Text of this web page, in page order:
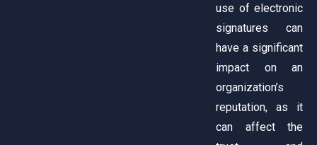
use of electronic
signatures can
have a significant
impact on an
organization’s
reputation, as it
can affect the